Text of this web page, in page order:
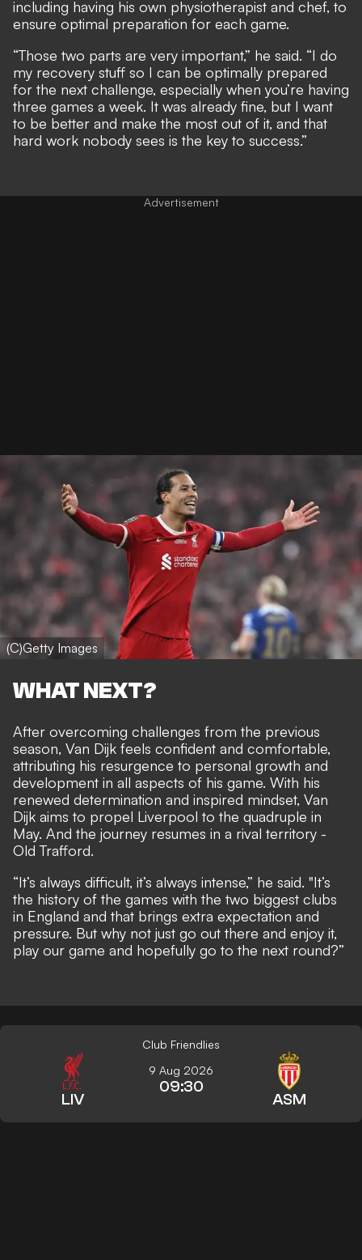
including having his own physiotherapist and chef, to
ensure optimal preparation for each game.
“Those two parts are very important,” he said. “I do
my recovery stuff so I can be optimally prepared
for the next challenge, especially when you’re having
three games a week. It was already fine, but I want
to be better and make the most out of it, and that
hard work nobody sees is the key to success.”
(C)Getty Images
WHAT NEXT?
After overcoming challenges from the previous
season, Van Dijk feels confident and comfortable,
attributing his resurgence to personal growth and
development in all aspects of his game. With his
renewed determination and inspired mindset, Van
Dijk aims to propel Liverpool to the quadruple in
May. And the journey resumes in a rival territory -
Old Trafford.
“It’s always difficult, it’s always intense,” he said. "It’s
the history of the games with the two biggest clubs
in England and that brings extra expectation and
pressure. But why not just go out there and enjoy it,
play our game and hopefully go to the next round?”
Club Friendlies
LIV
9 Aug 2026
09:30
ASM